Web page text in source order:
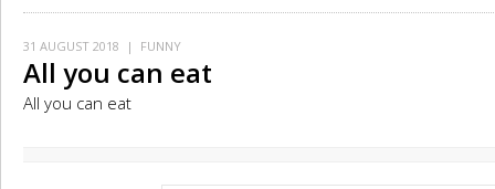
31 AUGUST 2018 | FUNNY
All you can eat
All you can eat